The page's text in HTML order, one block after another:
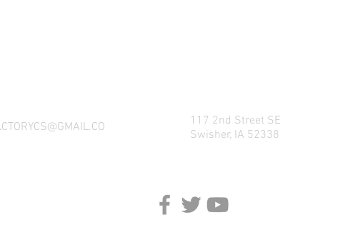
117 2nd Street SE
Swisher, IA 52338